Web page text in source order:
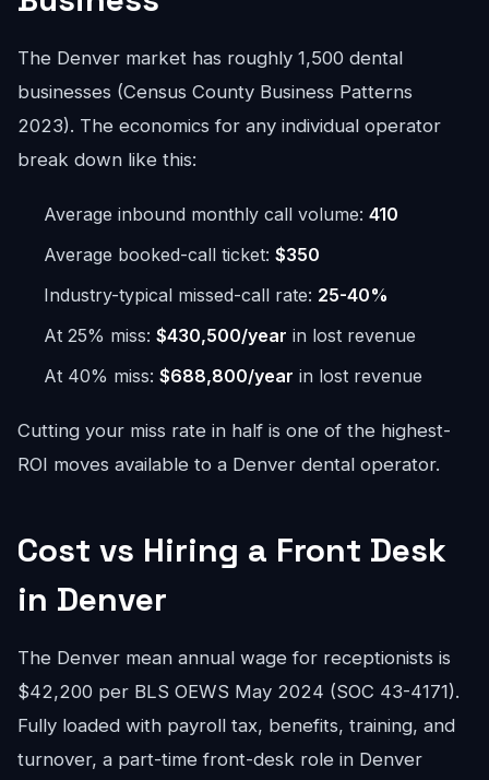
The Denver market has roughly 1,500 dental
businesses (Census County Business Patterns
2023). The economics for any individual operator
break down like this:
Average inbound monthly call volume: 410
Average booked-call ticket: $350
Industry-typical missed-call rate: 25-40%
At 25% miss: $430,500/year in lost revenue
At 40% miss: $688,800/year in lost revenue
Cutting your miss rate in half is one of the highest-
ROI moves available to a Denver dental operator.
Cost vs Hiring a Front Desk
in Denver
The Denver mean annual wage for receptionists is
$42,200 per BLS OEWS May 2024 (SOC 43-4171).
Fully loaded with payroll tax, benefits, training, and
turnover, a part-time front-desk role in Denver